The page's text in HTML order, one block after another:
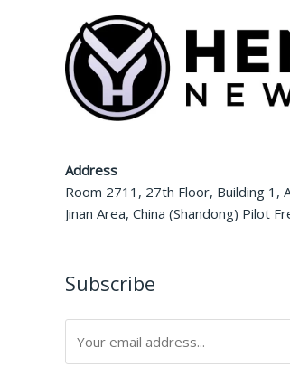
Address
Room 2711, 27th Floor, Building 1,
Jinan Area, China (Shandong) Pilot
Subscribe